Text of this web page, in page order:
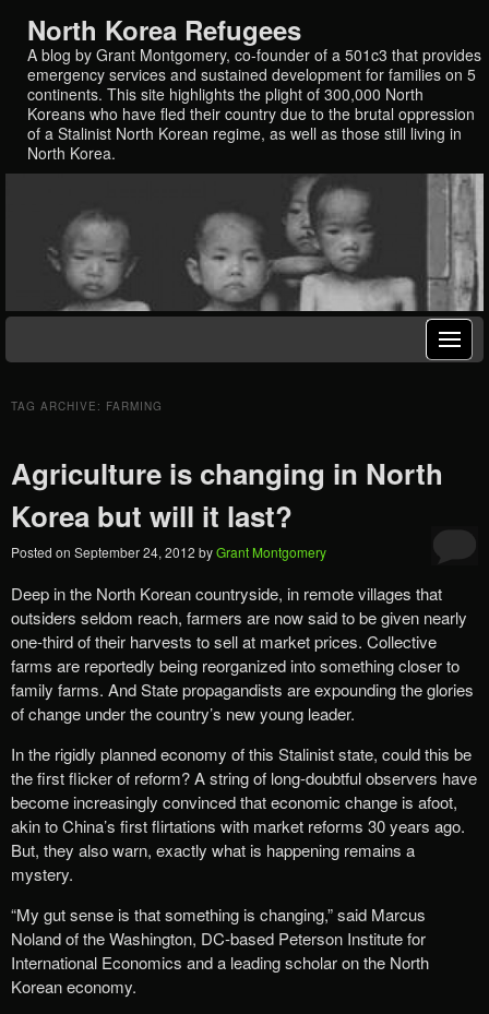
North Korea Refugees
A blog by Grant Montgomery, co-founder of a 501c3 that provides
emergency services and sustained development for families on 5
continents. This site highlights the plight of 300,000 North
Koreans who have fled their country due to the brutal oppression
of a Stalinist North Korean regime, as well as those still living in
North Korea.
TAG ARCHIVE: FARMING
Agriculture is changing in North
Korea but will it last?
Posted on September 24, 2012 byGrant Montgomery
Deep in the North Korean countryside, in remote villages that
outsiders seldom reach, farmers are now said to be given nearly
one-third of their harvests to sell at market prices. Collective
farms are reportedly being reorganized into something closer to
family farms. And State propagandists are expounding the glories
of change under the country’s new young leader.
In the rigidly planned economy of this Stalinist state, could this be
the first flicker of reform? A string of long-doubtful observers have
become increasingly convinced that economic change is afoot,
akin to China’s first flirtations with market reforms 30 years ago.
But, they also warn, exactly what is happening remains a
mystery.
“My gut sense is that something is changing,” said Marcus
Noland of the Washington, DC-based Peterson Institute for
International Economics and a leading scholar on the North
Korean economy.